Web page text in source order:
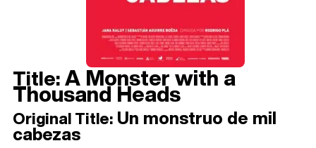
Title:A Monster with a
Thousand Heads
Original Title: Un monstruo de mil
cabezas